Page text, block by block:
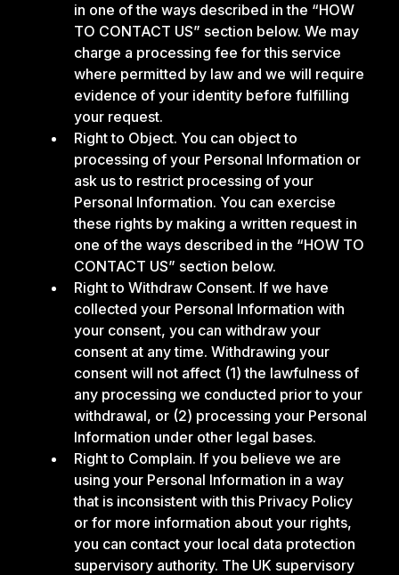
in one of the ways described in the “HOW
TO CONTACT US” section below. We may
charge a processing fee for this service
where permitted by law and we will require
evidence of your identity before fulfilling
your request.
Right to Object. You can object to
processing of your Personal Information or
ask us to restrict processing of your
Personal Information. You can exercise
these rights by making a written request in
one of the ways described in the “HOW TO
CONTACT US” section below.
Right to Withdraw Consent. If we have
collected your Personal Information with
your consent, you can withdraw your
consent at any time. Withdrawing your
consent will not affect (1) the lawfulness of
any processing we conducted prior to your
withdrawal, or (2) processing your Personal
Information under other legal bases.
Right to Complain. If you believe we are
using your Personal Information in a way
that is inconsistent with this Privacy Policy
or for more information about your rights,
you can contact your local data protection
supervisory authority. The UK supervisory